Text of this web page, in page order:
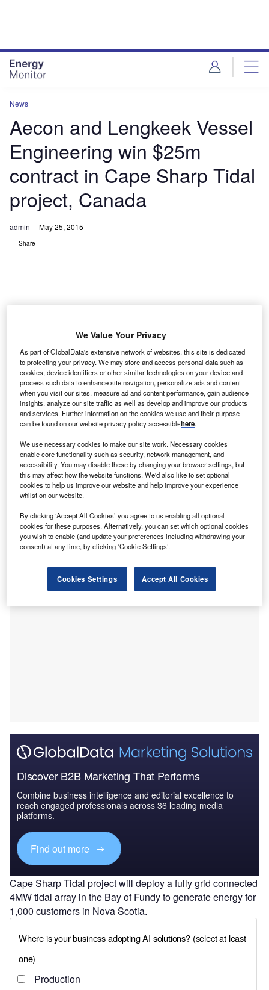
News
Aecon and Lengkeek Vessel
Engineering win $25m
contract in Cape Sharp Tidal
project, Canada
admin May 25, 2015
Share
C
construction
company Aecon
Group along
with Marine
Engineering
firm Lengkeek
Vessel
Engineering
has won a $25m contract from Cape Sharp Tidal project
being built off the coast of Parrsboro, Nova Scotia.
The contracts have been awarded during the first round of
procurement process of the Cape Sharp Tidal project,
which is being developed by Cape Sharp Tidal a joint
venture between Emera and OpenHydro.
Discover B2B Marketing That Performs
Combine business intelligence and editorial excellence to
reach engaged professionals across 36 leading media
platforms.
Find out more
Cape Sharp Tidal project will deploy a fully grid connected
4MW tidal array in the Bay of Fundy to generate energy for
1,000 customers in Nova Scotia.
We Value Your Privacy
As part of GlobalData's extensive network of websites, this site is dedicated
to protecting your privacy. We may store and access personal data such as
cookies, device identifiers or other similar technologies on your device and
process such data to enhance site navigation, personalize ads and content
when you visit our sites, measure ad and content performance, gain audience
insights, analyze our site traffic as well as develop and improve our products
and services. Further information on the cookies we use and their purpose
can be found on our website privacy policy accessiblehere.
We use necessary cookies to make our site work. Necessary cookies
enable core functionality such as security, network management, and
accessibility. You may disable these by changing your browser settings, but
this may affect how the website functions. We'd also like to set optional
cookies to help us improve our website and help improve your experience
whilst on our website.
By clicking ‘Accept All Cookies’ you agree to us enabling all optional
cookies for these purposes. Alternatively, you can set which optional cookies
you wish to enable (and update your preferences including withdrawing your
consent) at any time, by clicking ‘Cookie Settings’.
Cookies Settings Accept All Cookies